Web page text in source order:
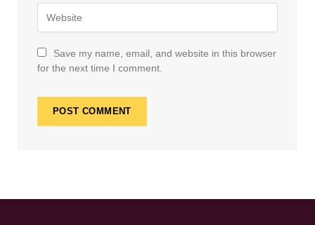
Save my name, email, and website in this browser
for the next time I comment.